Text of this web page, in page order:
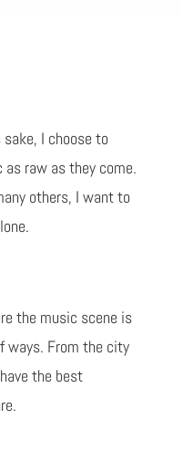
I choose to
raw as they come.
others, I want to
the music scene is
ways. From the city
the best